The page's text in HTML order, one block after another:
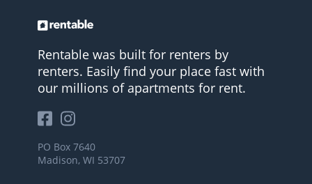
Rentable was built for renters by
renters. Easily find your place fast with
our millions of apartments for rent.
PO Box 7640
Madison, WI 53707